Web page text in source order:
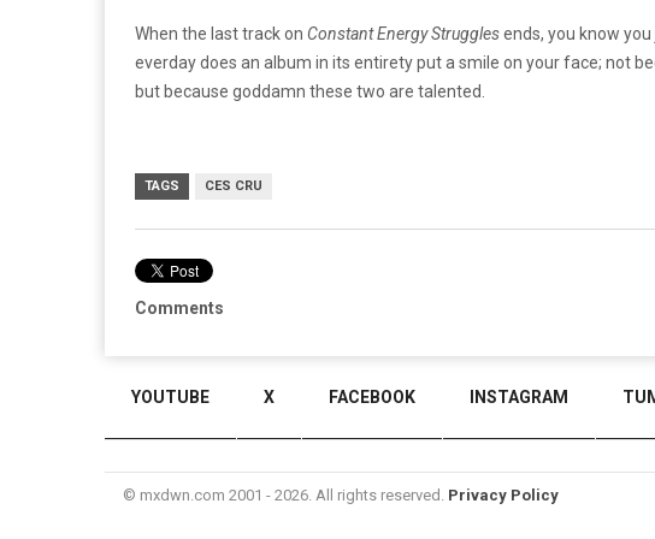
When the last track on Constant Energy Strugglesends, you know
everday does an album in its entirety put a smile on your face; not
but because goddamn these two are talented.
TAGS CES CRU
Comments
YOUTUBE X FACEBOOK INSTAGRAM
© mxdwn.com 2001 - 2026. All rights reserved. Privacy Policy